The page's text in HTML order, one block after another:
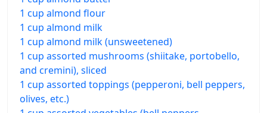
1 cup almond flour
1 cup almond milk
1 cup almond milk (unsweetened)
1 cup assorted mushrooms (shiitake, portobello,
and cremini), sliced
1 cup assorted toppings (pepperoni, bell peppers,
olives, etc.)